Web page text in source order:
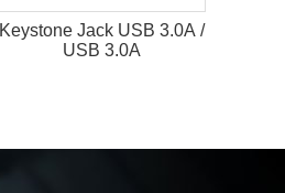
Keystone Jack USB 3.0A /
USB 3.0A